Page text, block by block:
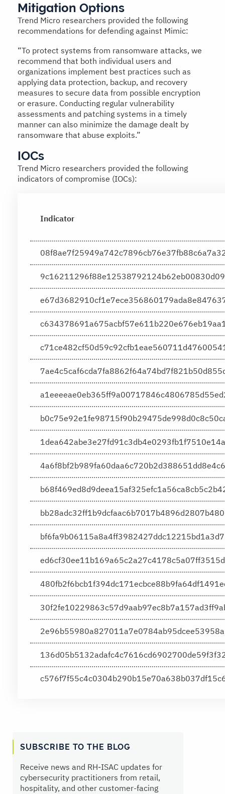
Mitigation Options
Trend Micro researchers provided the following
recommendations for defending against Mimic:
“To protect systems from ransomware attacks, we
recommend that both individual users and
organizations implement best practices such as
applying data protection, backup, and recovery
measures to secure data from possible encryption
or erasure. Conducting regular vulnerability
assessments and patching systems in a timely
manner can also minimize the damage dealt by
ransomware that abuse exploits.”
IOCs
Trend Micro researchers provided the following
indicators of compromise (IOCs):
Indicator
SUBSCRIBE TO THE BLOG
Receive news and RH‑ISAC updates for
cybersecurity practitioners from retail,
hospitality, and other customer-facing